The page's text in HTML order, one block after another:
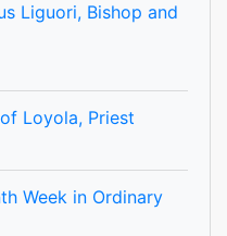
Liguori, Bishop and
Loyola, Priest
Week in Ordinary